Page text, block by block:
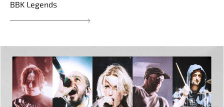
BBK Legends